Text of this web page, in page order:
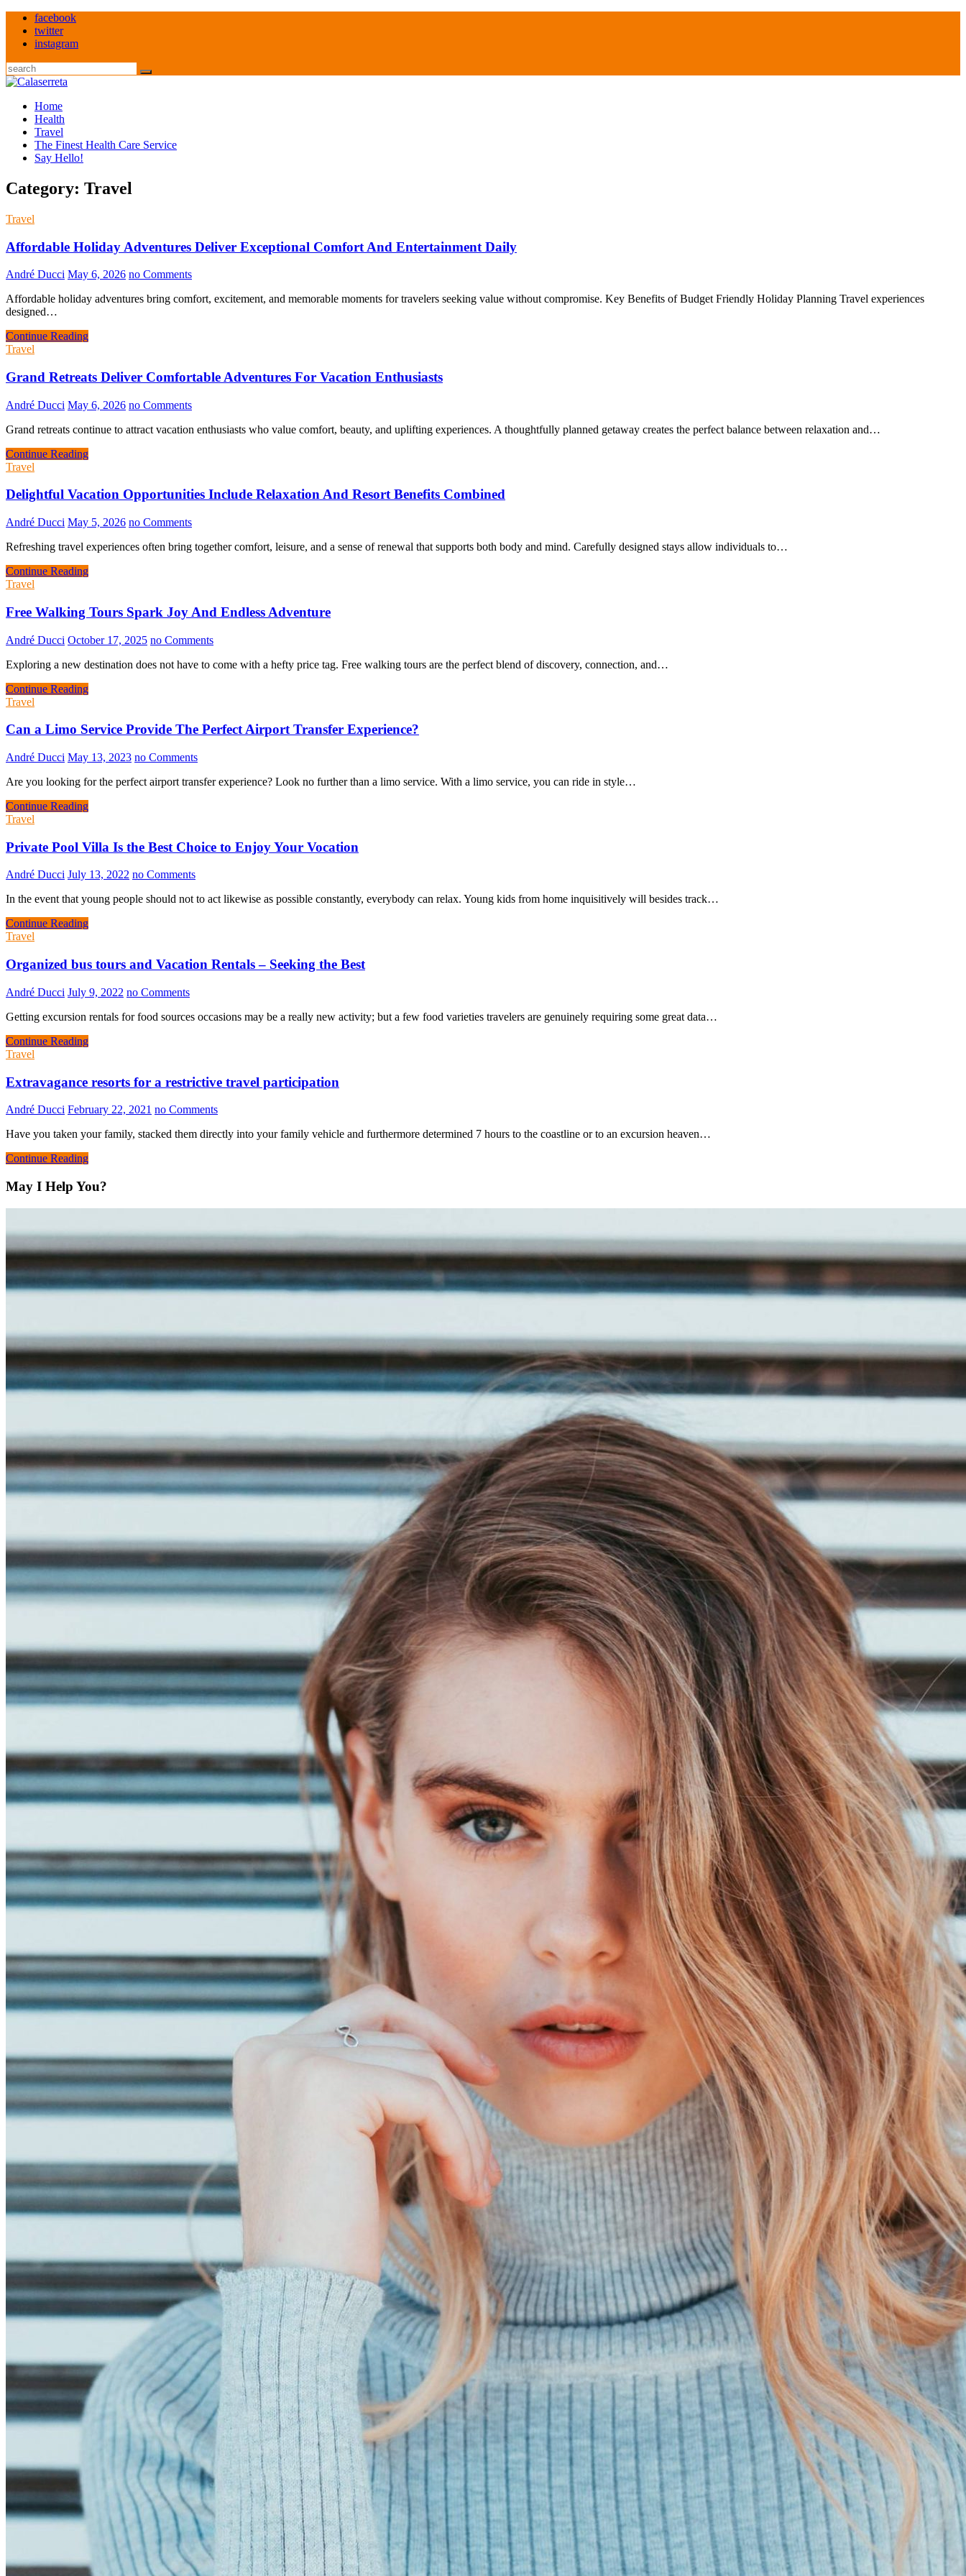
Skip
content
facebook
twitter
instagram
Search
Home
Health
Travel
The Finest Health Care Service
Say Hello!
Category: Travel
Travel
Affordable Holiday Adventures Deliver Exceptional Comfort And Entertainment Daily
André Ducci May 6, 2026 no Comments
Affordable holiday adventures bring comfort, excitement, and memorable moments for travelers seeking value without compromise. Key Benefits of Budget Friendly Holiday Planning Travel experiences
designed…
Continue Reading
Travel
Grand Retreats Deliver Comfortable Adventures For Vacation Enthusiasts
André Ducci May 6, 2026 no Comments
Grand retreats continue to attract vacation enthusiasts who value comfort, beauty, and uplifting experiences. A thoughtfully planned getaway creates the perfect balance between relaxation and…
Continue Reading
Travel
Delightful Vacation Opportunities Include Relaxation And Resort Benefits Combined
André Ducci May 5, 2026 no Comments
Refreshing travel experiences often bring together comfort, leisure, and a sense of renewal that supports both body and mind. Carefully designed stays allow individuals to…
Continue Reading
Travel
Free Walking Tours Spark Joy And Endless Adventure
André Ducci October 17, 2025 no Comments
Exploring a new destination does not have to come with a hefty price tag. Free walking tours are the perfect blend of discovery, connection, and…
Continue Reading
Travel
Can a Limo Service Provide The Perfect Airport Transfer Experience?
André Ducci May 13, 2023 no Comments
Are you looking for the perfect airport transfer experience? Look no further than a limo service. With a limo service, you can ride in style…
Continue Reading
Travel
Private Pool Villa Is the Best Choice to Enjoy Your Vocation
André Ducci July 13, 2022 no Comments
In the event that young people should not to act likewise as possible constantly, everybody can relax. Young kids from home inquisitively will besides track…
Continue Reading
Travel
Organized bus tours and Vacation Rentals – Seeking the Best
André Ducci July 9, 2022 no Comments
Getting excursion rentals for food sources occasions may be a really new activity; but a few food varieties travelers are genuinely requiring some great data…
Continue Reading
Travel
Extravagance resorts for a restrictive travel participation
André Ducci February 22, 2021 no Comments
Have you taken your family, stacked them directly into your family vehicle and furthermore determined 7 hours to the coastline or to an excursion heaven…
Continue Reading
May I Help You?